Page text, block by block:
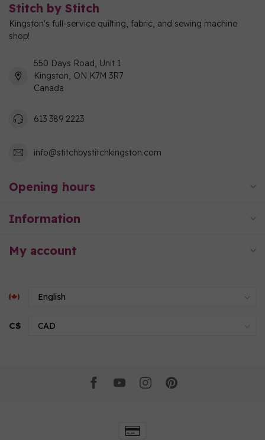
Stitch by Stitch
Kingston's full-service quilting, fabric, and sewing machine
shop!
550 Days Road, Unit 1
Kingston, ON K7M 3R7
Canada
613 389 2223
info@stitchbystitchkingston.com
Opening hours
Information
My account
C$